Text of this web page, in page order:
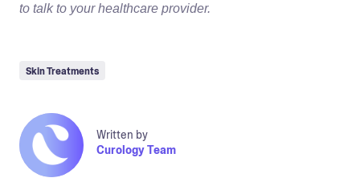
to talk to your healthcare provider.
Skin Treatments
Written by
Curology Team